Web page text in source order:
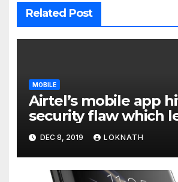
Related Post
MOBILE
Airtel’s mobile app
security flaw which
millions of user data
DEC 8, 2019 LOKNATH